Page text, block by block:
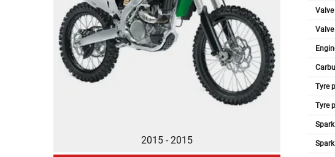
2015 - 2015
Tyre
Tyre